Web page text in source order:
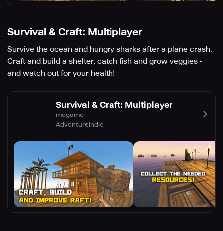
Survival & Craft: Multiplayer
Survive the ocean and hungry sharks after a plane crash.
Craft and build a shelter, catch fish and grow veggies -
and watch out for your health!
Survival & Craft: Multiplayer
megame
AdventureIndie